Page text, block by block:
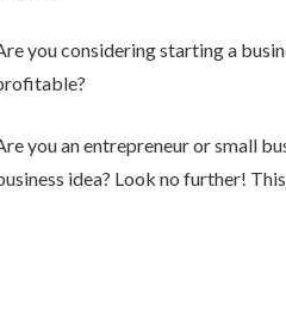
you considering starting a
you an entrepreneur or small
idea? Look no further!